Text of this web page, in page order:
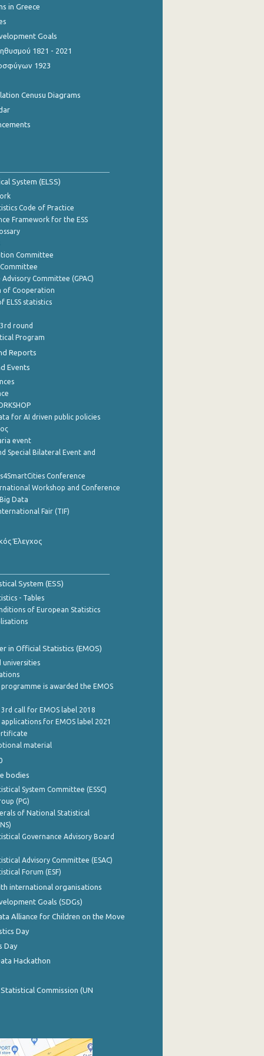
in Greece
Goals
1821 - 2021
1923
Cenusu Diagrams
System (ELSS)
Code of Practice
Framework for the ESS
Committee
Committee
Committee (GPAC)
of Cooperation
ELSS statistics
round
Program
Reports
Events
for AI driven public policies
event
Special Bilateral Event and
Conference
Workshop and Conference
Data
Fair (TIF)
Έλεγχος
System (ESS)
- Tables
of European Statistics
in Official Statistics (EMOS)
universities
is awarded the EMOS
call for EMOS label 2018
for EMOS label 2021
material
bodies
System Committee (ESSC)
(PG)
of National Statistical
Governance Advisory Board
Advisory Committee (ESAC)
Forum (ESF)
international organisations
Goals (SDGs)
Alliance for Children on the Move
Day
Day
Hackathon
Commission (UN